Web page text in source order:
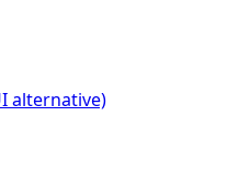
alternative)